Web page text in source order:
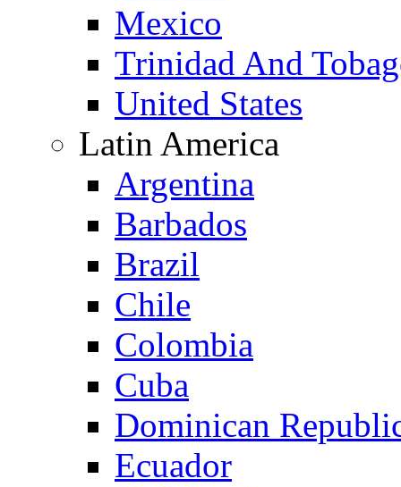
Mexico
Trinidad And
United States
Latin America
Argentina
Barbados
Brazil
Chile
Colombia
Cuba
Dominican
Ecuador